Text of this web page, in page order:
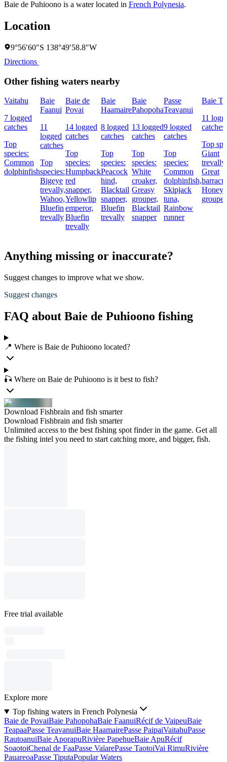
Baie de Puhioono is a water located in French Polynesia.
Location
9°56′60″S 138°49′58.8″W
Directions
Other fishing waters nearby
Vaitahu
7 logged
catches
Top
species:
Common
dolphinfish
Baie
Faanui
11
logged
catches
Top
species:
Bigeye
trevally,
Wahoo,
Bluefin
trevally
Baie de
Povai
14 logged
catches
Top
species:
Humpback
red
snapper,
Yellowlip
emperor,
Bluefin
trevally
Baie
Haamaire
8 logged
catches
Top
species:
Peacock
hind,
Blacktail
snapper,
Bluefin
trevally
Baie
Pahopoha
13 logged
catches
Top
species:
White
croaker,
Greasy
grouper,
Blacktail
snapper
Passe
Teavanui
9 logged
catches
Top
species:
Common
dolphinfish,
Skipjack
tuna,
Rainbow
runner
Baie
11
catches
Top
Giant
trevally,
Great
grouper
Anything missing or inaccurate?
Suggest changes to improve what we show.
Suggest changes
FAQ about Baie de Puhioono fishing
📍 Where is Baie de Puhioono located?
🎣 Where on Baie de Puhioono is it best to fish?
Download Fishbrain and fish smarter
Download Fishbrain and fish smarter
Unlimited access to the best fishing spot finder in the game. Get all
the fishing intel you need to start catching more, and bigger, fish.
Free trial available
Explore more
Top fishing waters in French Polynesia
Baie de PovaiBaie PahopohaBaie FaanuiRécif de VaipeuBaie
TeapaaPasse TeavanuiBaie HaamairePasse PaipaiVaitahuPasse
RautoanuiBaie AporapuRivière PapehueBaie ApuRécif
SoaotoiChenal de FaaPasse VaïarePasse TaotoiVai RimuRivière
PauareoaPasse TiputaPopular Waters